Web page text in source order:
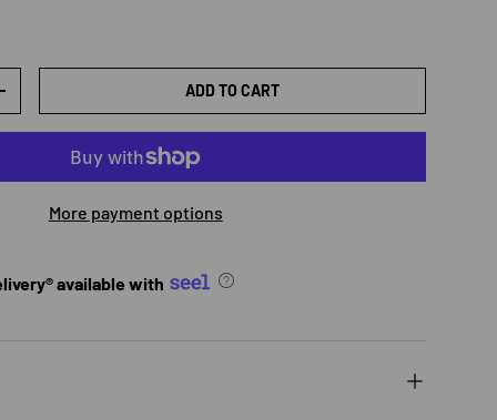
QUANTITY ADD TO CART
More payment options
available with